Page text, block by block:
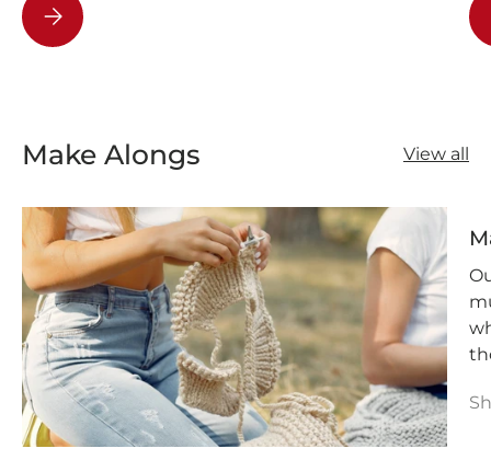
Dec 25 - Free Exclusive Pattern | 25 Days of Christmas
Make Alongs View all